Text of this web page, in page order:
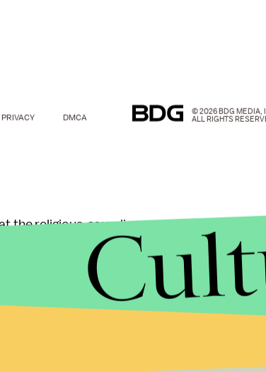
the religious-sounding name of "tacos al
names of many foods and asks if
you with shrimp" in English.
near the trucks, he says someone should
PRIVACY DMCA
© 2026 BDG MEDIA,
ALL RIGHTS